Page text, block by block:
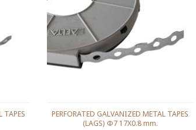
TAPES
PERFORATED GALVANIZED METAL TAPES
(LAGS) Φ7 17Χ0.8 mm.